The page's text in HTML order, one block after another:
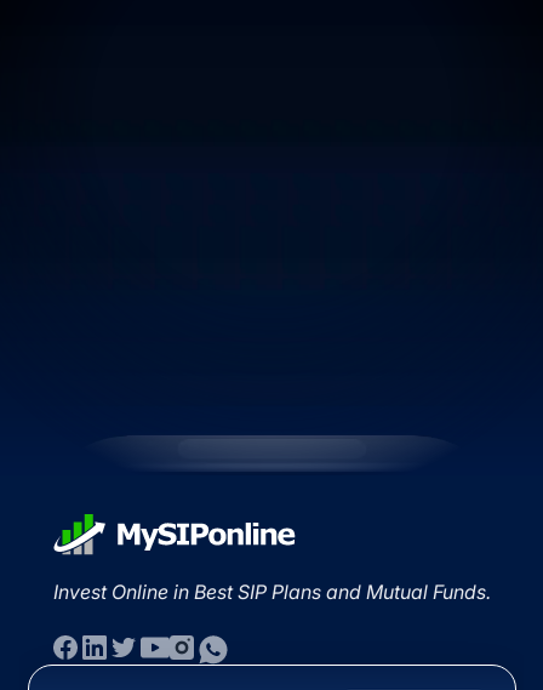
Invest Online in Best SIP Plans and Mutual Funds.